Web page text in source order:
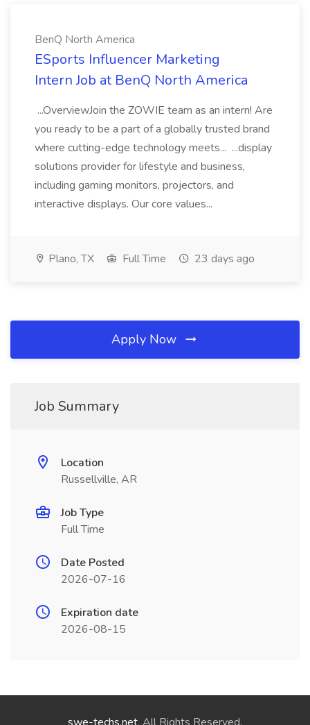
BenQ North America
ESports Influencer Marketing
Intern Job at BenQ North America
...OverviewJoin the ZOWIE team as an intern! Are
you ready to be a part of a globally trusted brand
where cutting-edge technology meets... ...display
solutions provider for lifestyle and business,
including gaming monitors, projectors, and
interactive displays. Our core values...
Plano, TX Full Time 23 days ago
Apply Now
Job Summary
Location
Russellville, AR
Job Type
Full Time
Date Posted
2026-07-16
Expiration date
2026-08-15